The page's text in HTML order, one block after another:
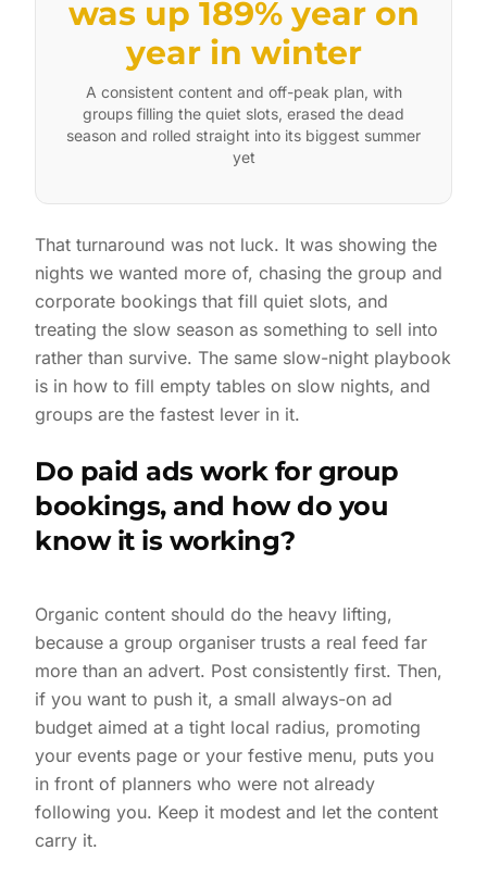
was up 189% year on
year in winter
A consistent content and off-peak plan, with
groups filling the quiet slots, erased the dead
season and rolled straight into its biggest summer
yet
That turnaround was not luck. It was showing the
nights we wanted more of, chasing the group and
corporate bookings that fill quiet slots, and
treating the slow season as something to sell into
rather than survive. The same slow-night playbook
is in how to fill empty tables on slow nights, and
groups are the fastest lever in it.
Do paid ads work for group
bookings, and how do you
know it is working?
Organic content should do the heavy lifting,
because a group organiser trusts a real feed far
more than an advert. Post consistently first. Then,
if you want to push it, a small always-on ad
budget aimed at a tight local radius, promoting
your events page or your festive menu, puts you
in front of planners who were not already
following you. Keep it modest and let the content
carry it.